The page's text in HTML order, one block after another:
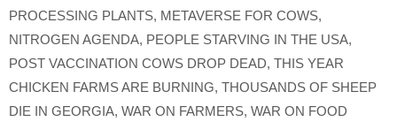
PROCESSING PLANTS, METAVERSE FOR COWS,
NITROGEN AGENDA, PEOPLE STARVING IN THE USA,
POST VACCINATION COWS DROP DEAD, THIS YEAR
CHICKEN FARMS ARE BURNING, THOUSANDS OF SHEEP
DIE IN GEORGIA, WAR ON FARMERS, WAR ON FOOD